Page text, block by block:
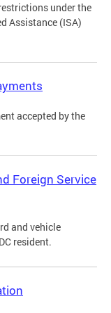
under the
Assistance (ISA)
accepted by the
Foreign Service
and vehicle
resident.